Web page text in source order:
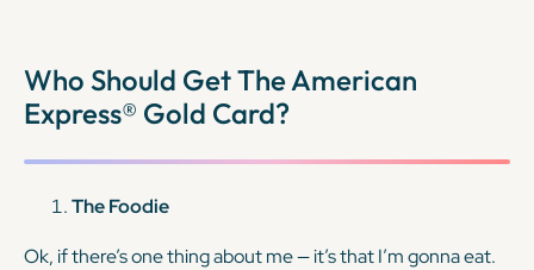
Who Should Get The American
Express® Gold Card?
The Foodie
Ok, if there’s one thing about me — it’s that I’m gonna eat.